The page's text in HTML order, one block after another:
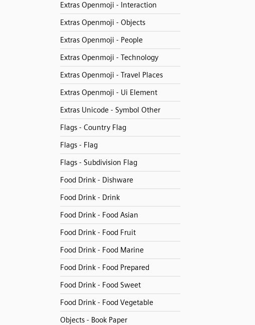
Extras Openmoji - Interaction
Extras Openmoji - Objects
Extras Openmoji - People
Extras Openmoji - Technology
Extras Openmoji - Travel Places
Extras Openmoji - Ui Element
Extras Unicode - Symbol Other
Flags - Country Flag
Flags - Flag
Flags - Subdivision Flag
Food Drink - Dishware
Food Drink - Drink
Food Drink - Food Asian
Food Drink - Food Fruit
Food Drink - Food Marine
Food Drink - Food Prepared
Food Drink - Food Sweet
Food Drink - Food Vegetable
Objects - Book Paper